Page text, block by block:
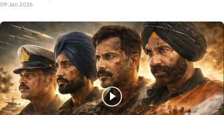
09 Jan 2026